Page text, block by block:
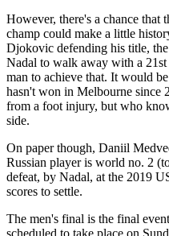
However, there's a chance that
champ could make a little
Djokovic defending his title,
Nadal to walk away with a
man to achieve that. It would
hasn't won in Melbourne since
from a foot injury, but who
side.
On paper though, Daniil
Russian player is world no. 2
defeat, by Nadal, at the 2019
scores to settle.
The men's final is the final